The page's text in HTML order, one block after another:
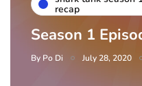
recap
Season 1
By Po Di July 28, 2020